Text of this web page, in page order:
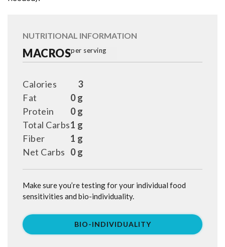
NUTRITIONAL INFORMATION
MACROSper serving
3
Calories
0 g
Fat
0 g
Protein
1 g
Total Carbs
1 g
Fiber
0 g
Net Carbs
Make sure you’re testing for your individual food
sensitivities and bio-individuality.
BIO-INDIVIDUALITY